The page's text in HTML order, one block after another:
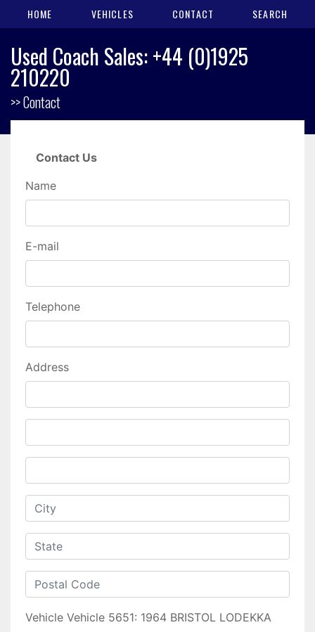
HOME VEHICLES CONTACT SEARCH
Used Coach Sales: +44 (0)1925
210220
>> Contact
Contact Us
Name
E-mail
Telephone
Address
Vehicle Vehicle 5651: 1964 BRISTOL LODEKKA